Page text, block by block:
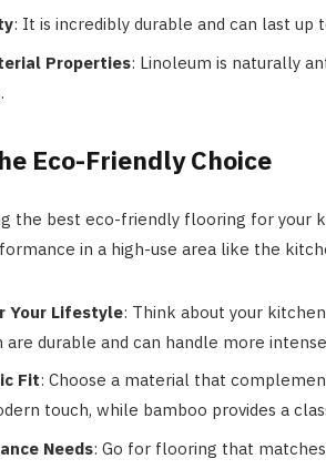
: It is incredibly durable and can last up
Properties: Linoleum is naturally
Eco-Friendly Choice
the best eco-friendly flooring for your
in a high-use area like the
Your Lifestyle: Think about your
are durable and can handle more
Fit: Choose a material that
touch, while bamboo provides a
Needs: Go for flooring that